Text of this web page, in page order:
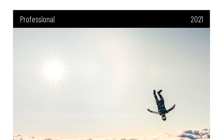
Professional 2021